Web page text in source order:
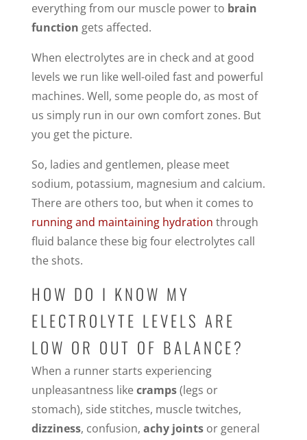
everything from our muscle power to brain
function gets affected.
When electrolytes are in check and at good
levels we run like well-oiled fast and powerful
machines. Well, some people do, as most of
us simply run in our own comfort zones. But
you get the picture.
So, ladies and gentlemen, please meet
sodium, potassium, magnesium and calcium.
There are others too, but when it comes to
running and maintaining hydration through
fluid balance these big four electrolytes call
the shots.
HOW DO I KNOW MY
ELECTROLYTE LEVELS ARE
LOW OR OUT OF BALANCE?
When a runner starts experiencing
unpleasantness likecramps(legs or
stomach), side stitches, muscle twitches,
dizziness, confusion,achy joints or general